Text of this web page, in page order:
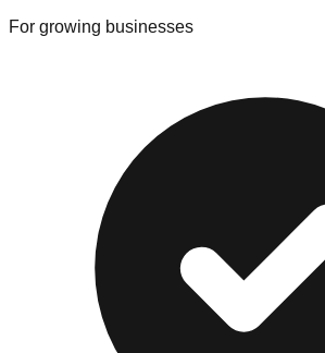
For growing businesses